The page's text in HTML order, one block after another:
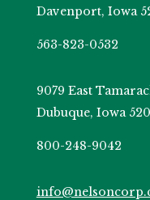
Davenport, Iowa
563-823-0532
9079 East
Dubuque, Iowa
800-248-9042